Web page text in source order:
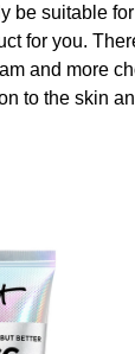
be suitable
for you.
and more
to the skin